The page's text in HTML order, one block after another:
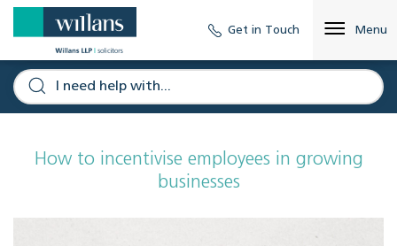
Get in Touch Menu
How to incentivise employees in growing
businesses